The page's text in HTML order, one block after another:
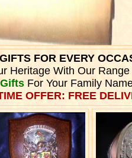
GIFTS FOR EVERY
Heritage With Our Range
For Your Family
OFFER: FREE